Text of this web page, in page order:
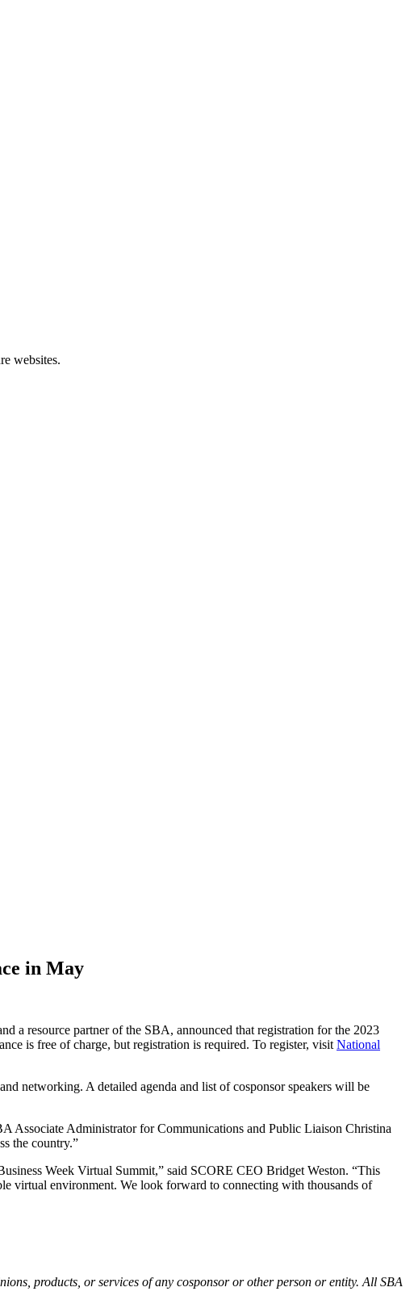
websites.
in May
a resource partner of the SBA, announced that registration for the 2023
is free of charge, but registration is required. To register, visit National
networking. A detailed agenda and list of cosponsor speakers will be
Associate Administrator for Communications and Public Liaison Christina
the country.”
Week Virtual Summit,” said SCORE CEO Bridget Weston. “This
virtual environment. We look forward to connecting with thousands of
products, or services of any cosponsor or other person or entity. All SBA